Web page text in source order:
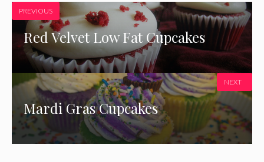
PREVIOUS
Red Velvet Low Fat Cupcakes
Mardi Gras Cupcakes
NEXT